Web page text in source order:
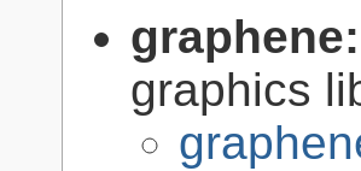
graphics